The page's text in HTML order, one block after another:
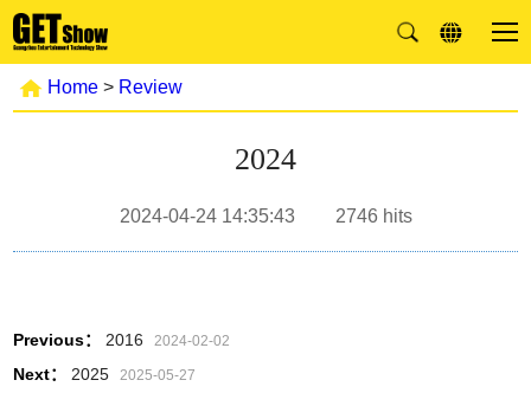
Home > Review
2024
2024-04-24 14:35:43 2746 hits
Previous： 2016 2024-02-02
Next： 2025 2025-05-27